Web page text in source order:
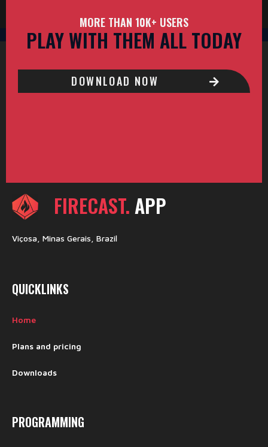
MORE THAN 10K+ USERS
PLAY WITH THEM ALL TODAY
DOWNLOAD NOW
FIRECAST. APP
Viçosa, Minas Gerais, Brazil
QUICKLINKS
Home
Plans and pricing
Downloads
PROGRAMMING